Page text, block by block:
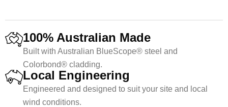
100% Australian Made
Built with Australian BlueScope® steel and
Colorbond® cladding.
Local Engineering
Engineered and designed to suit your site and local
wind conditions.